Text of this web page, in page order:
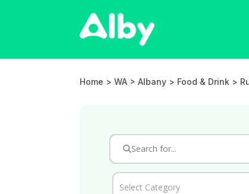
Home > WA > Albany > Food & Drink >
Select Category